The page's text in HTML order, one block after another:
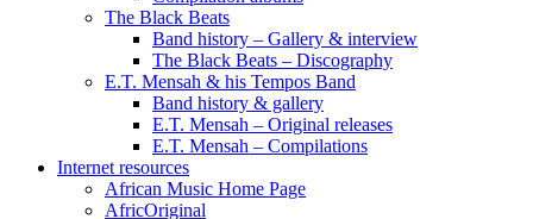
The Black Beats
Band history – Gallery & interview
The Black Beats – Discography
E.T. Mensah & his Tempos Band
Band history & gallery
E.T. Mensah – Original releases
E.T. Mensah – Compilations
Internet resources
African Music Home Page
AfricOriginal